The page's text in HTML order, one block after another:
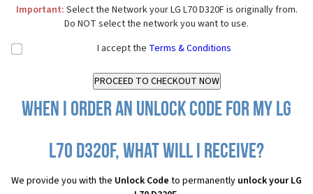
Important: Select the Network your LG L70 D320F is originally from.
Do NOT select the network you want to use.
I accept the Terms & Conditions
When I order an Unlock Code for my LG
L70 D320F, what will I receive?
We provide you with the Unlock Code to permanently unlock your LG